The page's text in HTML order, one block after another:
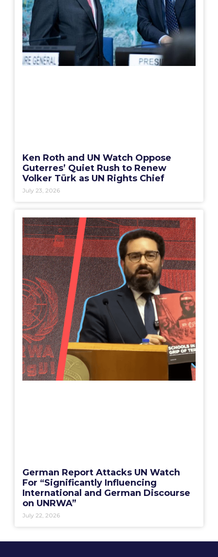
Ken Roth and UN Watch Oppose
Guterres’ Quiet Rush to Renew
Volker Türk as UN Rights Chief
July 23, 2026
German Report Attacks UN Watch
For “Significantly Influencing
International and German Discourse
on UNRWA”
July 22, 2026